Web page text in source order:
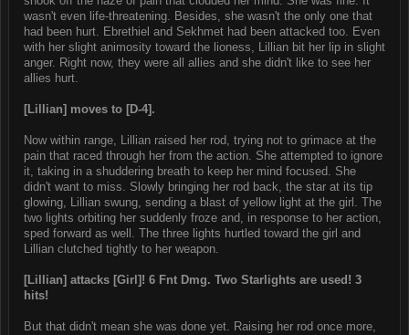
wasn't even life-threatening. Besides, she wasn't the only one that
had been hurt. Ebrethiel and Sekhmet had been attacked too. Even
with her slight animosity toward the lioness, Lillian bit her lip in slight
anger. Right now, they were all allies and she didn't like to see her
allies hurt.
[Lillian] moves to [D-4].
Now within range, Lillian raised her rod, trying not to grimace at the
pain that raced through her from the action. She attempted to ignore
it, taking in a shuddering breath to keep her mind focused. She
didn't want to miss. Slowly bringing her rod back, the star at its tip
glowing, Lillian swung, sending a blast of yellow light at the girl. The
two lights orbiting her suddenly froze and, in response to her action,
sped forward as well. The three lights hurtled toward the girl and
Lillian clutched tightly to her weapon.
[Lillian] attacks [Girl]! 6 Fnt Dmg. Two Starlights are used! 3
hits!
But that didn't mean she was done yet. Raising her rod once more,